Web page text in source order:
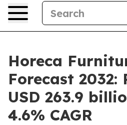
Horeca
Forecast 2032:
USD 263.9
4.6% CAGR